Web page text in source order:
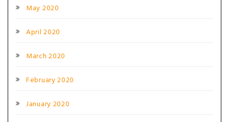
May 2020
April 2020
March 2020
February 2020
January 2020